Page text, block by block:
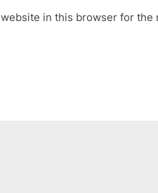
in this browser for the